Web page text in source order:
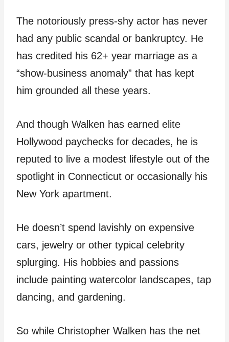
The notoriously press-shy actor has never
had any public scandal or bankruptcy. He
has credited his 62+ year marriage as a
“show-business anomaly” that has kept
him grounded all these years.
And though Walken has earned elite
Hollywood paychecks for decades, he is
reputed to live a modest lifestyle out of the
spotlight in Connecticut or occasionally his
New York apartment.
He doesn’t spend lavishly on expensive
cars, jewelry or other typical celebrity
splurging. His hobbies and passions
include painting watercolor landscapes, tap
dancing, and gardening.
So while Christopher Walken has the net